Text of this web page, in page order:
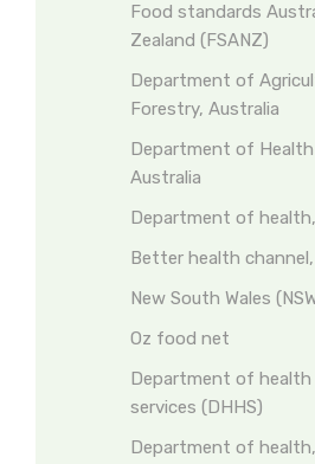
Food standards
Zealand (FSANZ)
Department of
Forestry, Australia
Department of Health
Australia
Department of
Better health
New South Wales
Oz food net
Department of health
services (DHHS)
Department of